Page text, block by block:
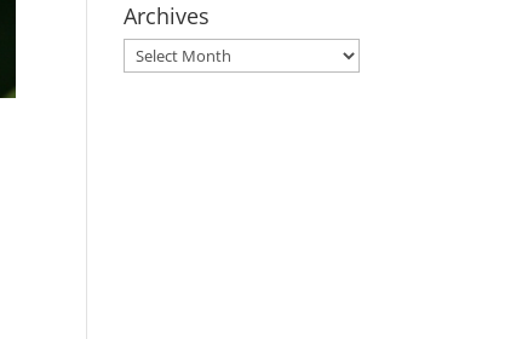
Archives
Archives